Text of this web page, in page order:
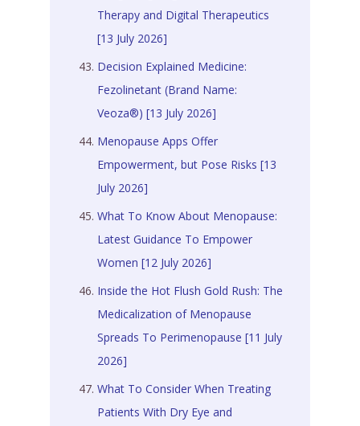
Therapy and Digital Therapeutics
[13 July 2026]
Decision Explained Medicine:
Fezolinetant (Brand Name:
Veoza®) [13 July 2026]
Menopause Apps Offer
Empowerment, but Pose Risks [13
July 2026]
What To Know About Menopause:
Latest Guidance To Empower
Women [12 July 2026]
Inside the Hot Flush Gold Rush: The
Medicalization of Menopause
Spreads To Perimenopause [11 July
2026]
What To Consider When Treating
Patients With Dry Eye and